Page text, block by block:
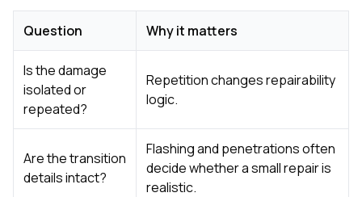
Question Why it matters
Is the damage
isolated or
repeated?
Repetition changes repairability
logic.
Are the transition
details intact?
Flashing and penetrations often
decide whether a small repair is
realistic.